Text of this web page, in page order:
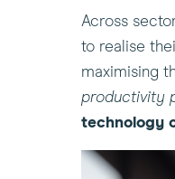
Across
to realise
maximising
productivity
technology